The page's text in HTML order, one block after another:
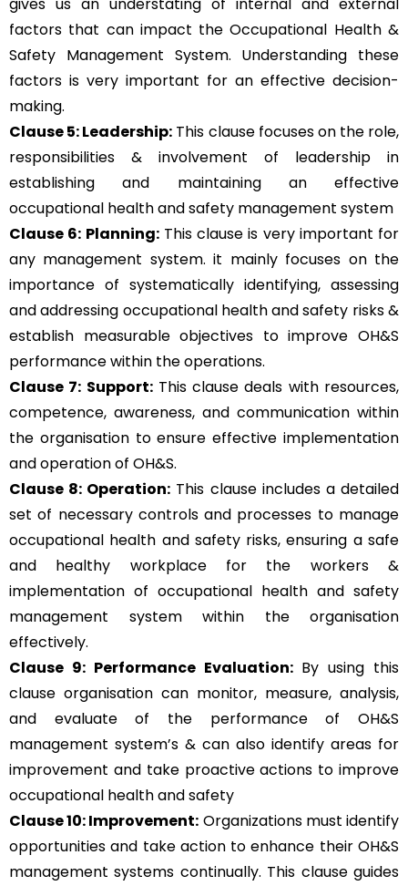
factors that can impact the Occupational Health &
Safety Management System. Understanding these
factors is very important for an effective decision-
making.
Clause 5: Leadership: This clause focuses on the role,
responsibilities & involvement of leadership in
establishing and maintaining an effective
occupational health and safety management system
Clause 6: Planning:This clause is very important for
any management system. it mainly focuses on the
importance of systematically identifying, assessing
and addressing occupational health and safety risks &
establish measurable objectives to improve OH&S
performance within the operations.
Clause 7: Support:This clause deals with resources,
competence, awareness, and communication within
the organisation to ensure effective implementation
and operation of OH&S.
Clause 8: Operation: This clause includes a detailed
set of necessary controls and processes to manage
occupational health and safety risks, ensuring a safe
and healthy workplace for the workers &
implementation of occupational health and safety
management system within the organisation
effectively.
Clause 9: Performance Evaluation:By using this
clause organisation can monitor, measure, analysis,
and evaluate of the performance of OH&S
management system’s & can also identify areas for
improvement and take proactive actions to improve
occupational health and safety
Clause 10: Improvement: Organizations must identify
opportunities and take action to enhance their OH&S
management systems continually. This clause guides